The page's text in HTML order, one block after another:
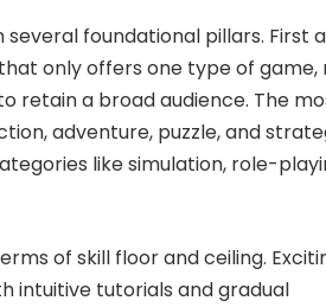
foundational pillars. First
only offers one type of game,
retain a broad audience. The
adventure, puzzle, and
like simulation, role-
of skill floor and ceiling.
intuitive tutorials and gradual